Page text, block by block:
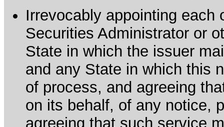
Irrevocably appointing
Securities Administrator or
State in which the issuer
and any State in which this
of process, and agreeing
on its behalf, of any notice,
agreeing that such service